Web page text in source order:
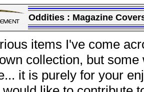
Oddities : Magazine
items I've come
collection, but
it is purely for your